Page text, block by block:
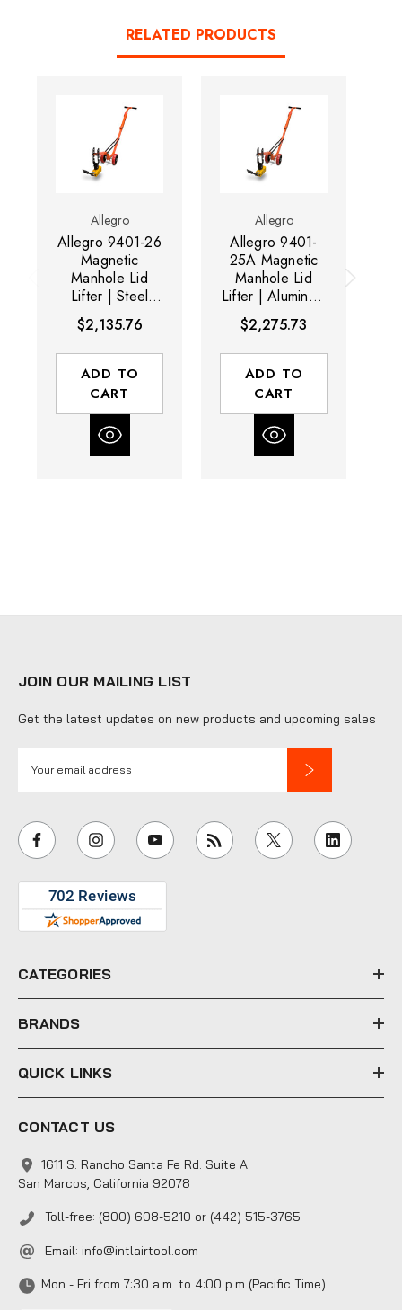
RELATED PRODUCTS
Allegro
Allegro 9401-26
Magnetic
Manhole Lid
Lifter | Steel
Dolly and HD
Magnet | 900 lb
Capacity
$2,135.76
ADD TO
CART
Allegro
Allegro 9401-
25A Magnetic
Manhole Lid
Lifter | Aluminum
Dolly and
Magnet | 600 lb
Capacity
$2,275.73
ADD TO
CART
JOIN OUR MAILING LIST
Get the latest updates on new products and upcoming sales
i
l
e
s
CATEGORIES
BRANDS
QUICK LINKS
CONTACT US
1611 S. Rancho Santa Fe Rd. Suite A
San Marcos, California 92078
Toll-free: (800) 608-5210 or (442) 515-3765
Email: info@intlairtool.com
Mon - Fri from 7:30 a.m. to 4:00 p.m (Pacific Time)